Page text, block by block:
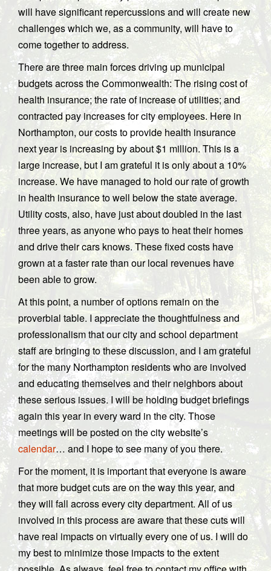
will have significant repercussions and will create new
challenges which we, as a community, will have to
come together to address.
There are three main forces driving up municipal
budgets across the Commonwealth: The rising cost of
health insurance; the rate of increase of utilities; and
contracted pay increases for city employees. Here in
Northampton, our costs to provide health insurance
next year is increasing by about $1 million. This is a
large increase, but I am grateful it is only about a 10%
increase. We have managed to hold our rate of growth
in health insurance to well below the state average.
Utility costs, also, have just about doubled in the last
three years, as anyone who pays to heat their homes
and drive their cars knows. These fixed costs have
grown at a faster rate than our local revenues have
been able to grow.
At this point, a number of options remain on the
proverbial table. I appreciate the thoughtfulness and
professionalism that our city and school department
staff are bringing to these discussion, and I am grateful
for the many Northampton residents who are involved
and educating themselves and their neighbors about
these serious issues. I will be holding budget briefings
again this year in every ward in the city. Those
meetings will be posted on the city website’s
calendar… and I hope to see many of you there.
For the moment, it is important that everyone is aware
that more budget cuts are on the way this year, and
they will fall across every city department. All of us
involved in this process are aware that these cuts will
have real impacts on virtually every one of us. I will do
my best to minimize those impacts to the extent